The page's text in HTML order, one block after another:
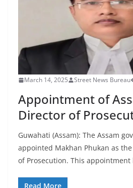
March 14, 2025 Street News Bureau
Appointment of
Director of
Guwahati (Assam): The Assam
appointed Makhan Phukan as
of Prosecution. This appointment
Read More